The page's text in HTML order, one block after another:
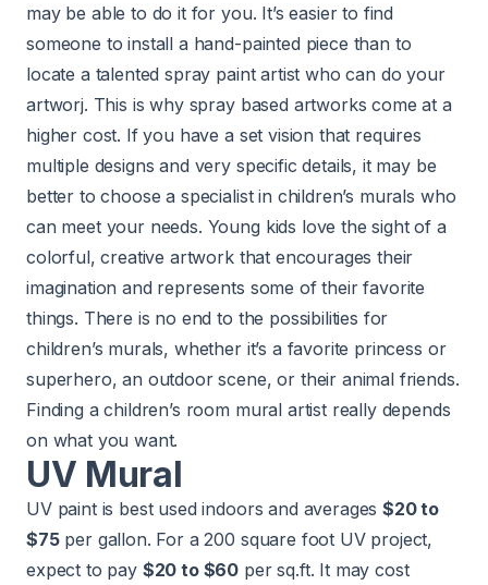
may be able to do it for you. It’s easier to find
someone to install a hand-painted piece than to
locate a talented spray paint artist who can do your
artworj. This is why spray based artworks come at a
higher cost. If you have a set vision that requires
multiple designs and very specific details, it may be
better to choose a specialist in children’s murals who
can meet your needs. Young kids love the sight of a
colorful, creative artwork that encourages their
imagination and represents some of their favorite
things. There is no end to the possibilities for
children’s murals, whether it’s a favorite princess or
superhero, an outdoor scene, or their animal friends.
Finding a children’s room mural artist really depends
on what you want.
UV Mural
UV paint is best used indoors and averages$20 to
$75per gallon. For a 200 square foot UV project,
expect to pay $20 to $60 per sq.ft. It may cost